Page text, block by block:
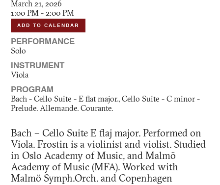
March 21, 2026
1:00 PM - 2:00 PM
ADD TO CALENDAR
PERFORMANCE
Solo
INSTRUMENT
Viola
PROGRAM
Bach - Cello Suite - E flat major., Cello Suite - C minor -
Prelude. Allemande. Courante.
Bach – Cello Suite E flaj major. Performed on
Viola. Frostin is a violinist and violist. Studied
in Oslo Academy of Music, and Malmö
Academy of Music (MFA). Worked with
Malmö Symph.Orch. and Copenhagen